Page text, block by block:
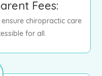
Fees:
chiropractic care
for all.